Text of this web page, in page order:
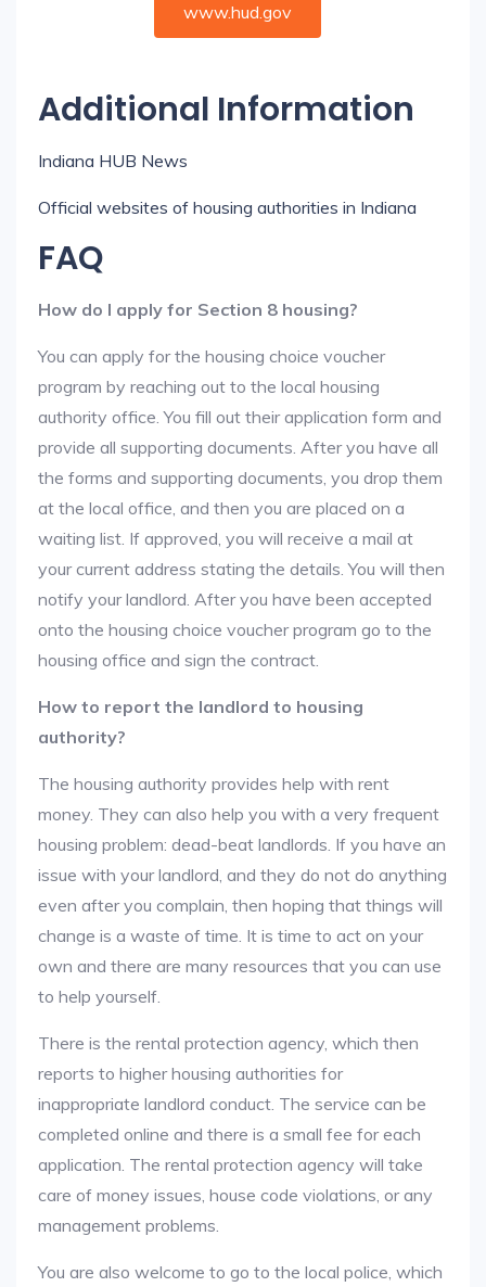
www.hud.gov
Additional Information
Indiana HUB News
Official websites of housing authorities in Indiana
FAQ
How do I apply for Section 8 housing?
You can apply for the housing choice voucher
program by reaching out to the local housing
authority office. You fill out their application form and
provide all supporting documents. After you have all
the forms and supporting documents, you drop them
at the local office, and then you are placed on a
waiting list. If approved, you will receive a mail at
your current address stating the details. You will then
notify your landlord. After you have been accepted
onto the housing choice voucher program go to the
housing office and sign the contract.
How to report the landlord to housing
authority?
The housing authority provides help with rent
money. They can also help you with a very frequent
housing problem: dead-beat landlords. If you have an
issue with your landlord, and they do not do anything
even after you complain, then hoping that things will
change is a waste of time. It is time to act on your
own and there are many resources that you can use
to help yourself.
There is the rental protection agency, which then
reports to higher housing authorities for
inappropriate landlord conduct. The service can be
completed online and there is a small fee for each
application. The rental protection agency will take
care of money issues, house code violations, or any
management problems.
You are also welcome to go to the local police, which